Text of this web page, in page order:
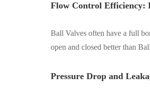
Flow Control Efficiency:
Ball Valves often have a full
open and closed better than
Pressure Drop and